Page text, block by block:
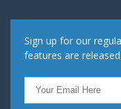
Sign up for our
features are released.